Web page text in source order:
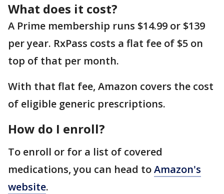
What does it cost?
A Prime membership runs $14.99 or $139
per year. RxPass costs a flat fee of $5 on
top of that per month.
With that flat fee, Amazon covers the cost
of eligible generic prescriptions.
How do I enroll?
To enroll or for a list of covered
medications, you can head toAmazon's
website.